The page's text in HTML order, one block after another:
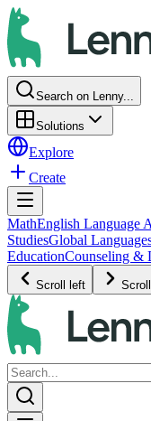
Search on Lenny...
Solutions
Explore
Create
MathEnglish Language
StudiesGlobal
EducationCounseling &
Scroll left